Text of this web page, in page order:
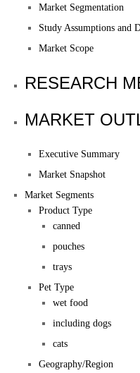
Market Segmentation
Study Assumptions and
Market Scope
RESEARCH
MARKET
Executive Summary
Market Snapshot
Market Segments
Product Type
canned
pouches
trays
Pet Type
wet food
including dogs
cats
Geography/Region